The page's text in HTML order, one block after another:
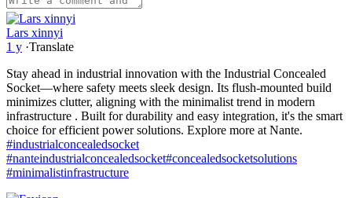
Lars xinnyi
1 y ·Translate
Stay ahead in industrial innovation with the Industrial Concealed
Socket—where safety meets sleek design. Its flush-mounted build
minimizes clutter, aligning with the minimalist trend in modern
infrastructure . Built for durability and easy integration, it's the smart
choice for efficient power solutions. Explore more at Nante.
#industrialconcealedsocket
#nanteindustrialconcealedsocket#concealedsocketsolutions
#minimalistinfrastructure